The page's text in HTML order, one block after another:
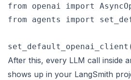
from openai import
from agents import
After this, every LLM call inside
shows up in your LangSmith